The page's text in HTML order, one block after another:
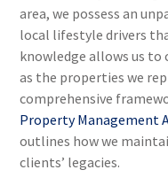
area, we possess an
local lifestyle drivers
knowledge allows us to
as the properties we
comprehensive
Property Management
outlines how we
clients’ legacies.